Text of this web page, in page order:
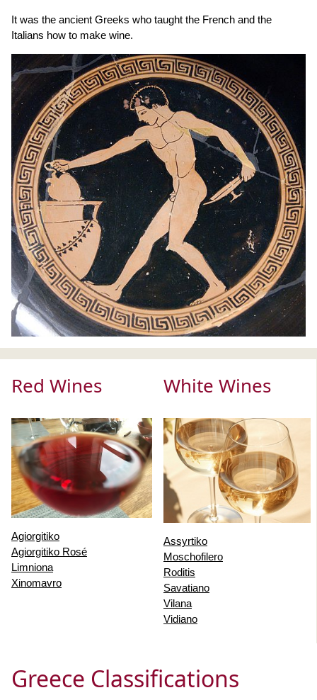
It was the ancient Greeks who taught the French and the
Italians how to make wine.
Red Wines White Wines
Agiorgitiko
Agiorgitiko Rosé
Limniona
Xinomavro
Assyrtiko
Moschofilero
Roditis
Savatiano
Vilana
Vidiano
Greece Classifications